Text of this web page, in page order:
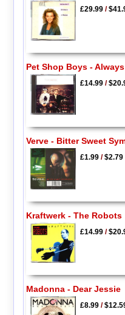
£29.99/
Pet Shop Boys -
£14.99/
Verve - Bitter Sweet
£1.99/$2.79
Kraftwerk - The Robots
£14.99/
Madonna - Dear Jessie
£8.99/